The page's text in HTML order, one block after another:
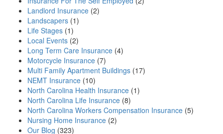
Landlord Insurance (2)
Landscapers (1)
Life Stages (1)
Local Events (2)
Long Term Care Insurance (4)
Motorcycle Insurance (7)
Multi Family Apartment Buildings (17)
NEMT Insurance (10)
North Carolina Health Insurance (1)
North Carolina Life Insurance (8)
North Carolina Workers Compensation Insurance (5)
Nursing Home Insurance (2)
Our Blog (323)